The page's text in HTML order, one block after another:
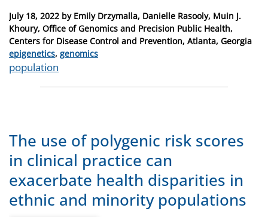
Posted
on
July 18, 2022 by Emily Drzymalla, Danielle Rasooly, Muin J.
Khoury, Office of Genomics and Precision Public Health,
Centers for Disease Control and Prevention, Atlanta, Georgia
Categories
epigenetics, genomics
Tags
population
The use of polygenic risk scores
in clinical practice can
exacerbate health disparities in
ethnic and minority populations